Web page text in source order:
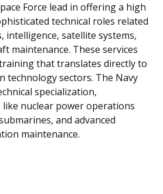
Force lead in offering a high
technical roles related
intelligence, satellite systems,
maintenance. These services
that translates directly to
technology sectors. The Navy
specialization,
nuclear power operations
and advanced
maintenance.